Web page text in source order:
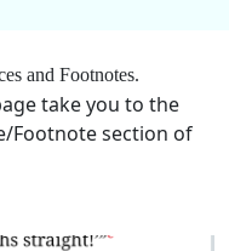
and Footnotes.
take you to the
Footnote section of